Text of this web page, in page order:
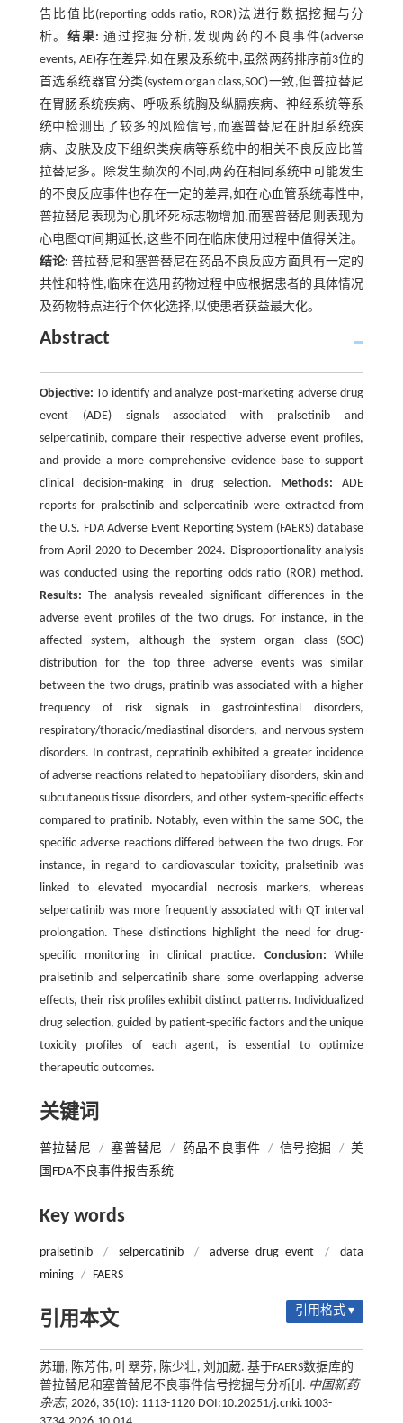
告比值比(reporting odds ratio, ROR)法进行数据挖掘与分
析。结果: 通过挖掘分析,发现两药的不良事件(adverse
events, AE)存在差异,如在累及系统中,虽然两药排序前3位的
首选系统器官分类(system organ class,SOC)一致,但普拉替尼
在胃肠系统疾病、呼吸系统胸及纵膈疾病、神经系统等系
统中检测出了较多的风险信号,而塞普替尼在肝胆系统疾
病、皮肤及皮下组织类疾病等系统中的相关不良反应比普
拉替尼多。除发生频次的不同,两药在相同系统中可能发生
的不良反应事件也存在一定的差异,如在心血管系统毒性中,
普拉替尼表现为心肌坏死标志物增加,而塞普替尼则表现为
心电图QT间期延长,这些不同在临床使用过程中值得关注。
结论: 普拉替尼和塞普替尼在药品不良反应方面具有一定的
共性和特性,临床在选用药物过程中应根据患者的具体情况
及药物特点进行个体化选择,以使患者获益最大化。
Abstract
Objective: To identify and analyze post-marketing adverse drug
event (ADE) signals associated with pralsetinib and
selpercatinib, compare their respective adverse event profiles,
and provide a more comprehensive evidence base to support
clinical decision-making in drug selection. Methods: ADE
reports for pralsetinib and selpercatinib were extracted from
the U.S. FDA Adverse Event Reporting System (FAERS) database
from April 2020 to December 2024. Disproportionality analysis
was conducted using the reporting odds ratio (ROR) method.
Results: The analysis revealed significant differences in the
adverse event profiles of the two drugs. For instance, in the
affected system, although the system organ class (SOC)
distribution for the top three adverse events was similar
between the two drugs, pratinib was associated with a higher
frequency of risk signals in gastrointestinal disorders,
respiratory/thoracic/mediastinal disorders, and nervous system
disorders. In contrast, cepratinib exhibited a greater incidence
of adverse reactions related to hepatobiliary disorders, skin and
subcutaneous tissue disorders, and other system-specific effects
compared to pratinib. Notably, even within the same SOC, the
specific adverse reactions differed between the two drugs. For
instance, in regard to cardiovascular toxicity, pralsetinib was
linked to elevated myocardial necrosis markers, whereas
selpercatinib was more frequently associated with QT interval
prolongation. These distinctions highlight the need for drug-
specific monitoring in clinical practice. Conclusion: While
pralsetinib and selpercatinib share some overlapping adverse
effects, their risk profiles exhibit distinct patterns. Individualized
drug selection, guided by patient-specific factors and the unique
toxicity profiles of each agent, is essential to optimize
therapeutic outcomes.
关键词
普拉替尼 / 塞普替尼 / 药品不良事件 / 信号挖掘 / 美
国FDA不良事件报告系统
Key words
pralsetinib / selpercatinib / adverse drug event /
data
mining / FAERS
引用本文 引用格式 ▾
苏珊, 陈芳伟, 叶翠芬, 陈少壮, 刘加葳. 基于FAERS数据库的
普拉替尼和塞普替尼不良事件信号挖掘与分析[J]. 中国新药
杂志, 2026, 35(10): 1113-1120 DOI:10.20251/j.cnki.1003-